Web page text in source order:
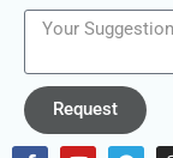
Request